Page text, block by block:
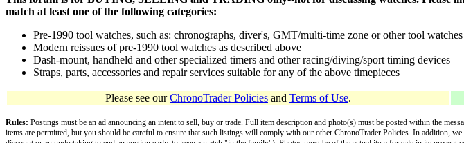
match at least one of the following categories:
Pre-1990 tool watches, such as: chronographs, diver's, GMT/multi-time zone or other tool watches
Modern reissues of pre-1990 tool watches as described above
Dash-mount, handheld and other specialized timers and other racing/diving/sport timing devices
Straps, parts, accessories and repair services suitable for any of the above timepieces
Please see ourChronoTrader Policies and Terms of Use.
Rules: Postings must be an ad announcing an intent to sell, buy or trade. Full item description and photo(s) must be posted within the
items are permitted, but you should be careful to ensure that such listings will comply with our other ChronoTrader Policies. In addition,